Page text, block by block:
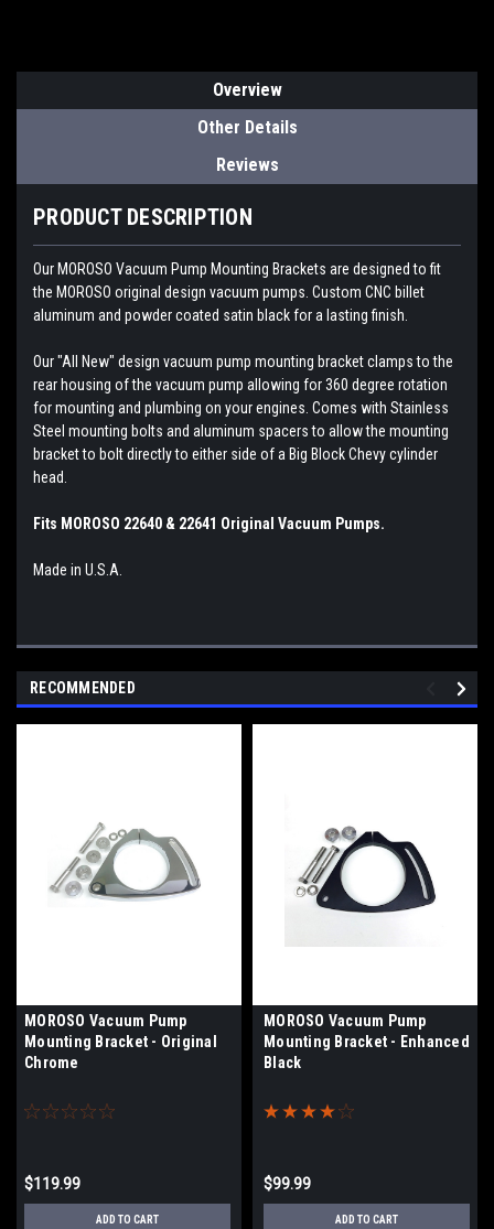
Overview
Other Details
Reviews
PRODUCT DESCRIPTION
Our MOROSO Vacuum Pump Mounting Brackets are designed to fit
the MOROSO original design vacuum pumps. Custom CNC billet
aluminum and powder coated satin black for a lasting finish.
Our "All New" design vacuum pump mounting bracket clamps to the
rear housing of the vacuum pump allowing for 360 degree rotation
for mounting and plumbing on your engines. Comes with Stainless
Steel mounting bolts and aluminum spacers to allow the mounting
bracket to bolt directly to either side of a Big Block Chevy cylinder
head.
Fits MOROSO 22640 & 22641 Original Vacuum Pumps.
Made in U.S.A.
RECOMMENDED
MOROSO Vacuum Pump
Mounting Bracket - Original
Chrome
$119.99
ADD TO CART
MOROSO Vacuum Pump
Mounting Bracket - Enhanced
Black
$99.99
ADD TO CART